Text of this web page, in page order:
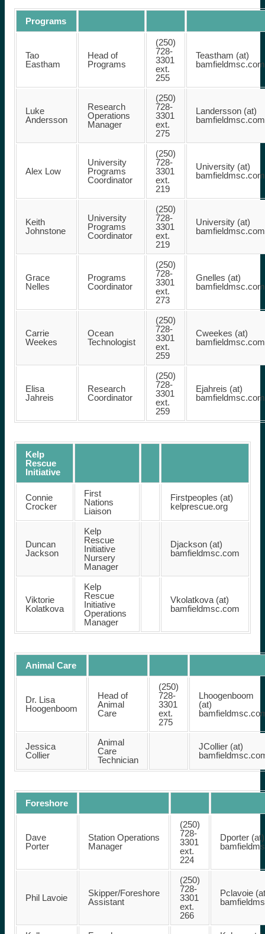
Programs
Tao
Eastham
Head of
Programs
(250)
728-
3301
ext.
255
Teastham (at)
bamfieldmsc.com
Luke
Andersson
Research
Operations
Manager
(250)
728-
3301
ext.
275
Landersson (at)
bamfieldmsc.com
Alex Low
University
Programs
Coordinator
(250)
728-
3301
ext.
219
University (at)
bamfieldmsc.com
Keith
Johnstone
University
Programs
Coordinator
(250)
728-
3301
ext.
219
University (at)
bamfieldmsc.com
Grace
Nelles
Programs
Coordinator
(250)
728-
3301
ext.
273
Gnelles (at)
bamfieldmsc.com
Carrie
Weekes
Ocean
Technologist
(250)
728-
3301
ext.
259
Cweekes (at)
bamfieldmsc.com
Elisa
Jahreis
Research
Coordinator
(250)
728-
3301
ext.
259
Ejahreis (at)
bamfieldmsc.com
Kelp
Rescue
Initiative
Connie
Crocker
First
Nations
Liaison
Firstpeoples (at)
kelprescue.org
Duncan
Jackson
Kelp
Rescue
Initiative
Nursery
Manager
Djackson (at)
bamfieldmsc.com
Viktorie
Kolatkova
Kelp
Rescue
Initiative
Operations
Manager
Vkolatkova (at)
bamfieldmsc.com
Animal Care
Dr. Lisa
Hoogenboom
Head of
Animal
Care
(250)
728-
3301
ext.
275
Lhoogenboom
(at)
Jessica
Collier
Animal
Care
Technician
JCollier (at)
Foreshore
Dave
Porter
Station Operations
Manager
(250)
728-
3301
ext.
224
Dporter (at)
Phil Lavoie
Skipper/Foreshore
Assistant
(250)
728-
3301
ext.
266
Pclavoie